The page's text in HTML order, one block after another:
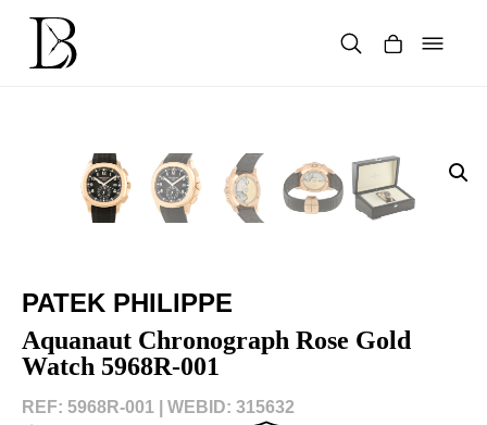
content
PATEK PHILIPPE
Aquanaut Chronograph Rose Gold
Watch 5968R-001
REF: 5968R-001 | WEBID: 315632